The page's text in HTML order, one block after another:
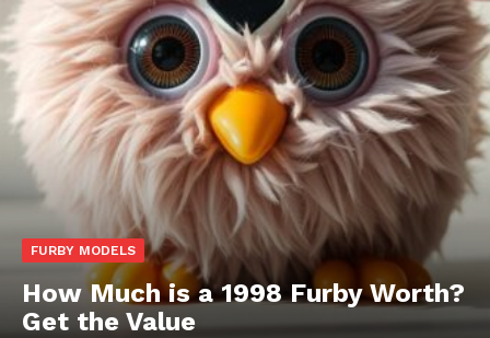
FURBY MODELS
How Much is a 1998 Furby Worth?
Get the Value